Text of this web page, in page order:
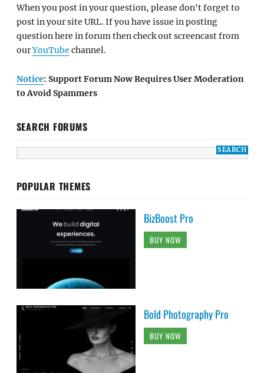
When you post in your question, please don't forget to
post in your site URL. If you have issue in posting
question here in forum then check out screencast from
ourYouTube channel.
Notice: Support Forum Now Requires User Moderation
to Avoid Spammers
SEARCH FORUMS
POPULAR THEMES
BizBoost Pro
BUY NOW
Bold Photography Pro
BUY NOW